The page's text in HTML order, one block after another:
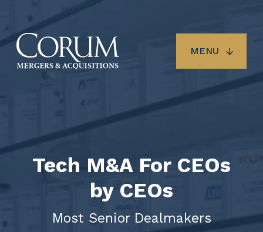
main
content
MENU
Tech M&A For CEOs
by CEOs
Most Senior Dealmakers